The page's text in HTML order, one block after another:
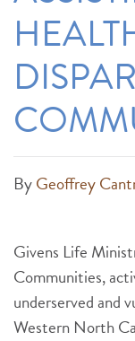
ByGeoffrey
Givens Life
Communities,
underserved and
Western North